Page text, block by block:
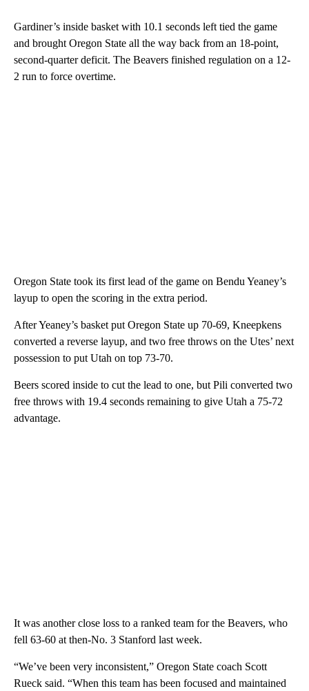
Gardiner’s inside basket with 10.1 seconds left tied the game
and brought Oregon State all the way back from an 18-point,
second-quarter deficit. The Beavers finished regulation on a 12-
2 run to force overtime.
Oregon State took its first lead of the game on Bendu Yeaney’s
layup to open the scoring in the extra period.
After Yeaney’s basket put Oregon State up 70-69, Kneepkens
converted a reverse layup, and two free throws on the Utes’ next
possession to put Utah on top 73-70.
Beers scored inside to cut the lead to one, but Pili converted two
free throws with 19.4 seconds remaining to give Utah a 75-72
advantage.
It was another close loss to a ranked team for the Beavers, who
fell 63-60 at then-No. 3 Stanford last week.
“We’ve been very inconsistent,” Oregon State coach Scott
Rueck said. “When this team has been focused and maintained